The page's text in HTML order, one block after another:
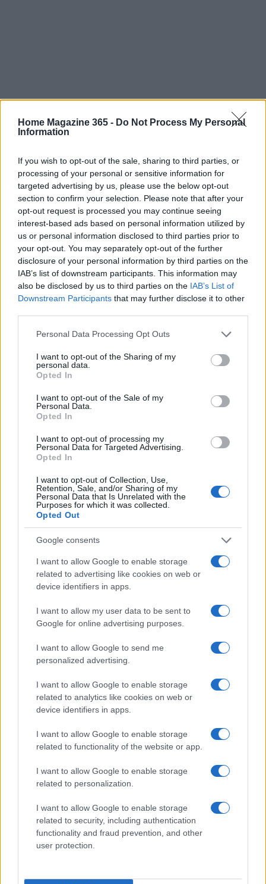
Home Magazine 365 - Do Not Process My Personal
Information
If you wish to opt-out of the sale, sharing to third parties, or
processing of your personal or sensitive information for
targeted advertising by us, please use the below opt-out
section to confirm your selection. Please note that after your
opt-out request is processed you may continue seeing
interest-based ads based on personal information utilized by
us or personal information disclosed to third parties prior to
your opt-out. You may separately opt-out of the further
disclosure of your personal information by third parties on the
IAB’s list of downstream participants. This information may
also be disclosed by us to third parties on the IAB’s List of
Downstream Participants that may further disclose it to other
Please note that this website/app uses one or more Google
not limited to your visit or usage behaviour. You may click to
grant or deny consent to Google and its third-party tags to
use your data for below specified purposes in below Google
consent section.
Personal Data Processing Opt Outs
I want to opt-out of the Sharing of my
personal data.
Opted In
I want to opt-out of the Sale of my
Personal Data.
Opted In
I want to opt-out of processing my
Personal Data for Targeted Advertising.
Opted In
I want to opt-out of Collection, Use,
Retention, Sale, and/or Sharing of my
Personal Data that Is Unrelated with the
Purposes for which it was collected.
Opted Out
Google consents
I want to allow Google to enable storage
related to advertising like cookies on web or
device identifiers in apps.
I want to allow my user data to be sent to
Google for online advertising purposes.
I want to allow Google to send me
personalized advertising.
I want to allow Google to enable storage
related to analytics like cookies on web or
device identifiers in apps.
I want to allow Google to enable storage
related to functionality of the website or app.
I want to allow Google to enable storage
related to personalization.
I want to allow Google to enable storage
related to security, including authentication
functionality and fraud prevention, and other
user protection.
AUTHOR
AiAdhubMedia
Read more
HOMENEWS
Love Island’s Priya Jaswal Reveals Details About
Gabriel Garland’s Exit
Thomas Hughes · 4 Aug 2026